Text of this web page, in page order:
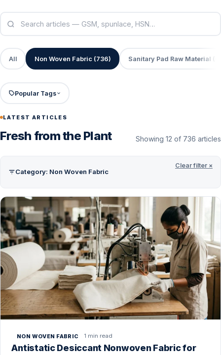
All Non Woven Fabric (736) Sanitary Pad Raw Material
Popular Tags
LATEST ARTICLES
Fresh from the Plant Showing 12 of 736 articles
Category: Non Woven Fabric
Clear filter ×
NON WOVEN FABRIC 1 min read
Antistatic Desiccant Nonwoven Fabric for